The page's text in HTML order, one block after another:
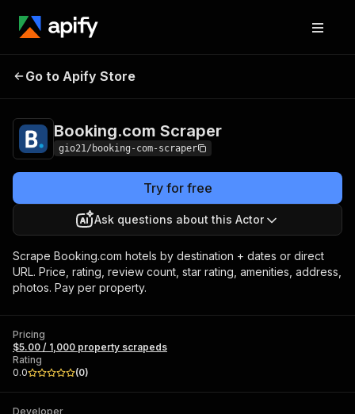
Booking.com
Go to Apify Store
Booking.com Scraper
gio21/booking-com-scraper
Try for free
Ask questions about this Actor
Scrape Booking.com hotels by destination + dates or direct
URL. Price, rating, review count, star rating, amenities, address,
photos. Pay per property.
Pricing
$5.00 / 1,000 property scrapeds
Rating
0.0
(0)
Developer